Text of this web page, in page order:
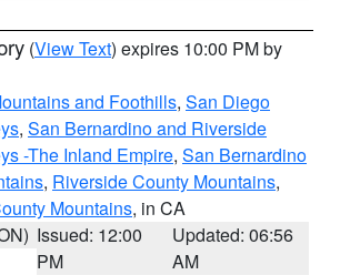
(View Text) expires 10:00 PM by
and Foothills, San Diego
, San Bernardino and Riverside
-The Inland Empire, San Bernardino
, Riverside County Mountains,
Mountains, in CA
Issued: 12:00
PM
Updated: 06:56
AM